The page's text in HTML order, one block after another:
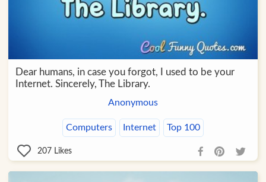
Dear humans, in case you forgot, I used to be your
Internet. Sincerely, The Library.
Anonymous
Computers Internet Top 100
207 Likes